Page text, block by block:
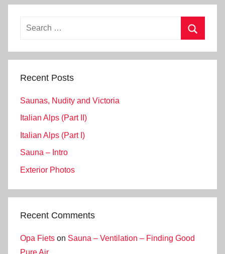
Search
Recent Posts
Saunas, Nudity and Victoria
Italian Alps (Part II)
Italian Alps (Part I)
Sauna – Intro
Exterior Photos
Recent Comments
Opa Fiets on Sauna – Ventilation – Finding Good
Pure Air